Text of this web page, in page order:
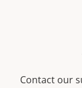
Contact our